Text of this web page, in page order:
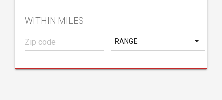
WITHIN MILES
RANGE